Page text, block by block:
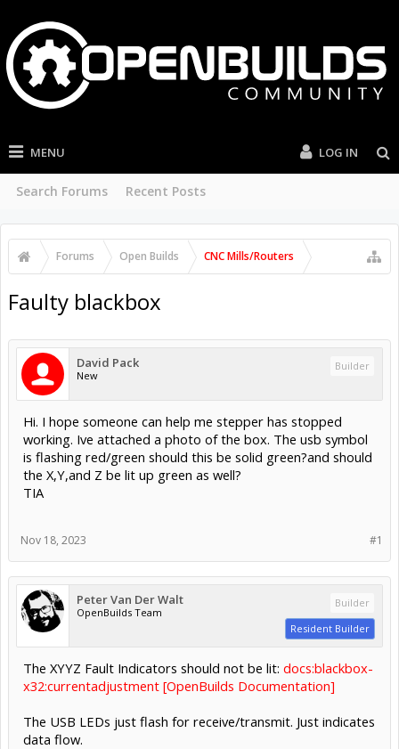
MENU
Search Forums Recent Posts
LOG IN
Forums Open Builds CNC Mills/Routers
Faulty blackbox
David Pack
New
Builder
Hi. I hope someone can help me stepper has stopped
working. Ive attached a photo of the box. The usb symbol
is flashing red/green should this be solid green?and should
the X,Y,and Z be lit up green as well?
TIA
#1
Nov 18, 2023
Peter Van Der Walt
OpenBuilds Team
Builder
Resident Builder
The XYYZ Fault Indicators should not be lit: docs:blackbox-
x32:currentadjustment [OpenBuilds Documentation]
The USB LEDs just flash for receive/transmit. Just indicates
data flow.